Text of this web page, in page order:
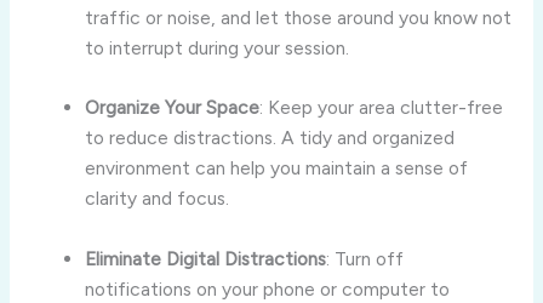
traffic or noise, and let those around you know not
to interrupt during your session.
Organize Your Space: Keep your area clutter-free
to reduce distractions. A tidy and organized
environment can help you maintain a sense of
clarity and focus.
Eliminate Digital Distractions: Turn off
notifications on your phone or computer to